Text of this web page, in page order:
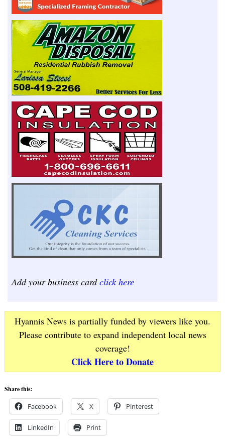
Add your business cardclick here
Hyannis News is partially funded by viewers like you.
Please contribute to expand independent local news
coverage!
Click Here to Donate
Share this:
Facebook X Pinterest
LinkedIn Print